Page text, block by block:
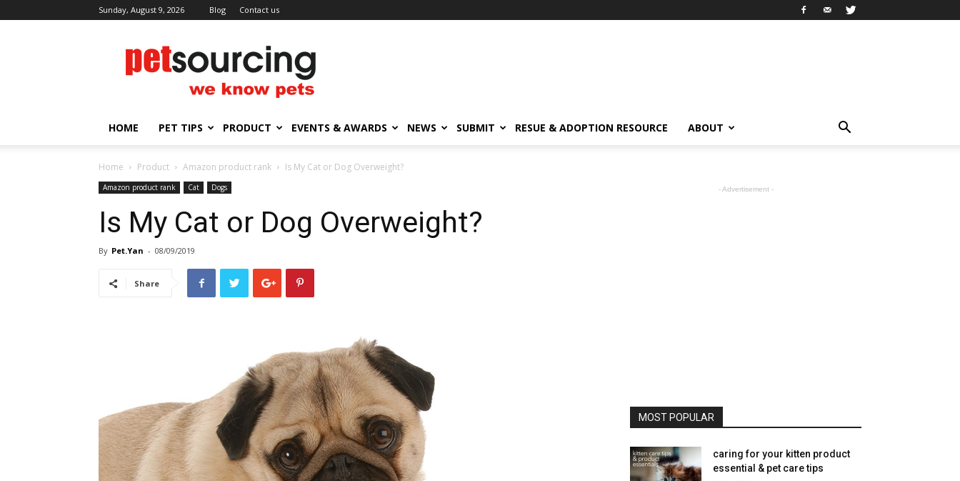
Sunday, August 9, 2026 Blog Contact us
Petsourcing
HOME PET TIPS PRODUCT EVENTS & AWARDS NEWS SUBMIT RESUE & ADOPTION RESOURCE ABOUT
Home Product Amazon product rank Is My Cat or Dog Overweight?
Amazon product rank Cat Dogs
Is My Cat or Dog Overweight?
By Pet.Yan - 08/09/2019
Share
- Advertisement -
MOST POPULAR
caring for your kitten product
essential & pet care tips